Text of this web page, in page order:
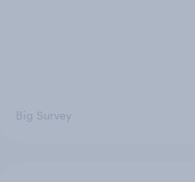
Big Survey